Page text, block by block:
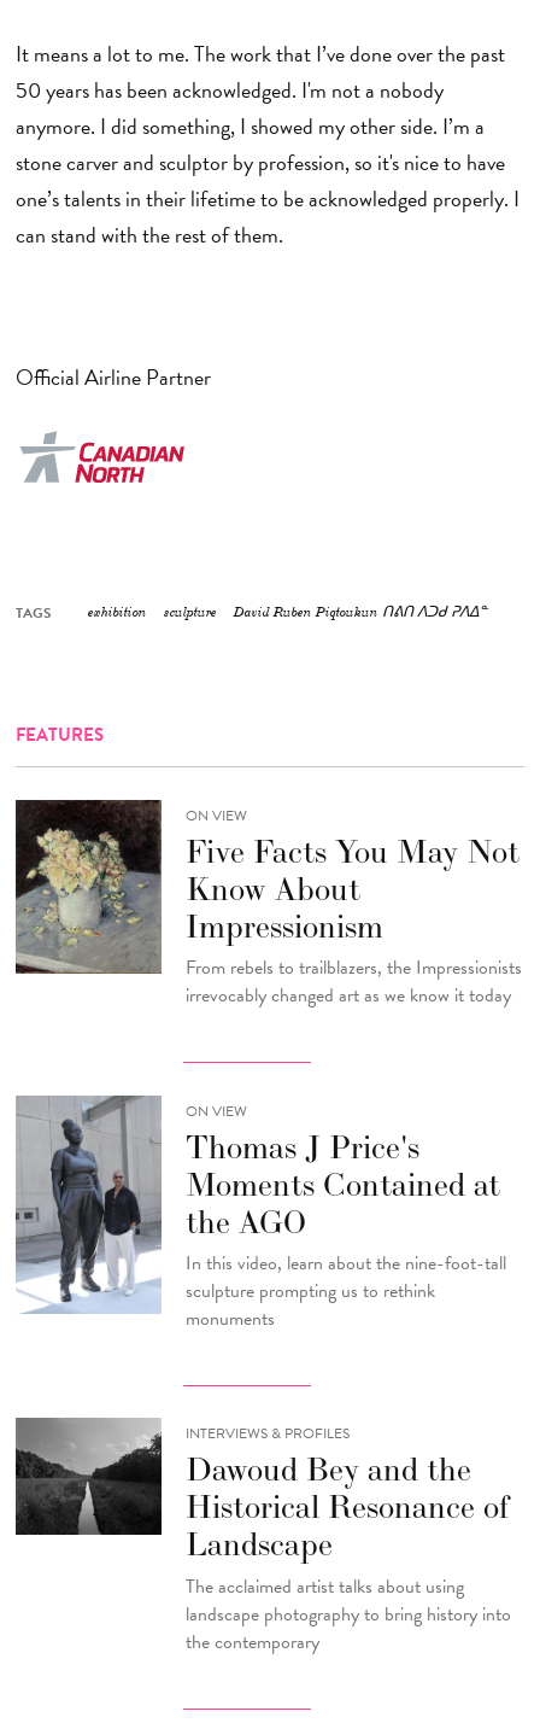
It means a lot to me. The work that I’ve done over the past
50 years has been acknowledged. I'm not a nobody
anymore. I did something, I showed my other side. I’m a
stone carver and sculptor by profession, so it's nice to have
one’s talents in their lifetime to be acknowledged properly. I
can stand with the rest of them.
Official Airline Partner
TAGS exhibition sculpture David Ruben Piqtoukun ᑎᕕᑎ ᐱᑐᑯ ᕈᐱᐃᓐ
FEATURES
ON VIEW
Five Facts You May Not
Know About
Impressionism
From rebels to trailblazers, the Impressionists
irrevocably changed art as we know it today
ON VIEW
Thomas J Price's
Moments Contained at
the AGO
In this video, learn about the nine-foot-tall
sculpture prompting us to rethink
monuments
INTERVIEWS & PROFILES
Dawoud Bey and the
Historical Resonance of
Landscape
The acclaimed artist talks about using
landscape photography to bring history into
the contemporary